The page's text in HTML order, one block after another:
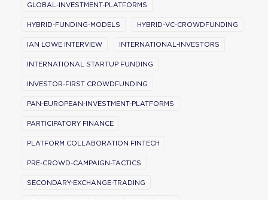
GLOBAL-INVESTMENT-PLATFORMS
HYBRID-FUNDING-MODELS HYBRID-VC-CROWDFUNDING
IAN LOWE INTERVIEW INTERNATIONAL-INVESTORS
INTERNATIONAL STARTUP FUNDING
INVESTOR-FIRST CROWDFUNDING
PAN-EUROPEAN-INVESTMENT-PLATFORMS
PARTICIPATORY FINANCE
PLATFORM COLLABORATION FINTECH
PRE-CROWD-CAMPAIGN-TACTICS
SECONDARY-EXCHANGE-TRADING